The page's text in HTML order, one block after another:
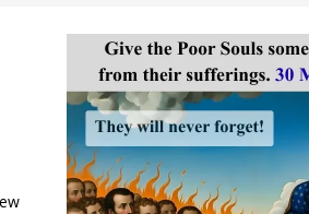
status to 2029